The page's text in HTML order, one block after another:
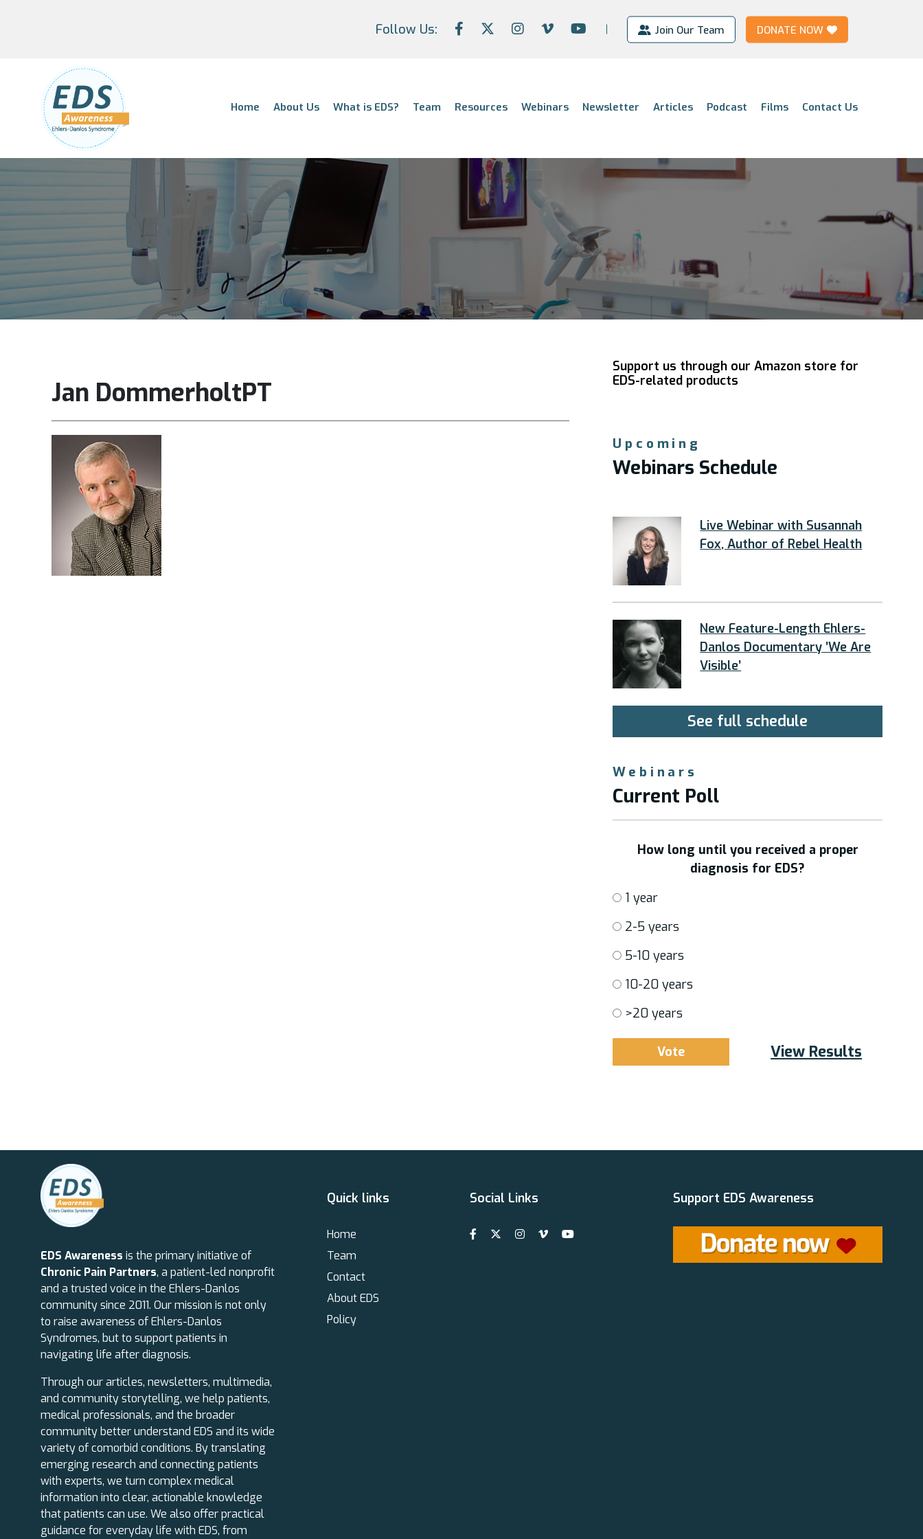
Follow Us: Join Our Team DONATE NOW
Home About Us What is EDS? Team Resources Webinars Newsletter Articles Podcast Films Contact Us
Jan DommerholtPT
Support us through our Amazon store for
EDS-related products
Upcoming
Webinars Schedule
Live Webinar with Susannah
Fox, Author of Rebel Health
New Feature-Length Ehlers-
Danlos Documentary ’We Are
Visible’
See full schedule
Webinars
Current Poll
How long until you received a proper
diagnosis for EDS?
1 year
2-5 years
5-10 years
10-20 years
>20 years
View Results
EDS Awareness is the primary initiative of
Chronic Pain Partners, a patient-led nonprofit
and a trusted voice in the Ehlers-Danlos
community since 2011. Our mission is not only
to raise awareness of Ehlers-Danlos
Syndromes, but to support patients in
navigating life after diagnosis.
Through our articles, newsletters, multimedia,
and community storytelling, we help patients,
medical professionals, and the broader
community better understand EDS and its wide
variety of comorbid conditions. By translating
emerging research and connecting patients
with experts, we turn complex medical
information into clear, actionable knowledge
that patients can use. We also offer practical
guidance for everyday life with EDS, from
Quick links
Home
Team
Contact
About EDS
Policy
Social Links Support EDS Awareness